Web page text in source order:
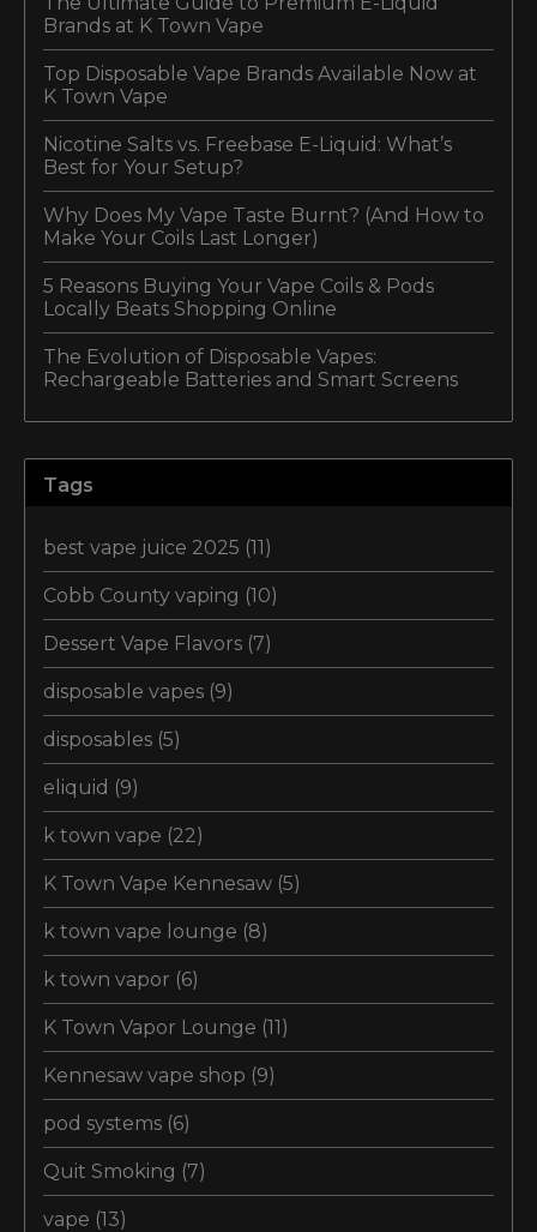
Brands at K Town Vape
Top Disposable Vape Brands Available Now at
K Town Vape
Nicotine Salts vs. Freebase E-Liquid: What’s
Best for Your Setup?
Why Does My Vape Taste Burnt? (And How to
Make Your Coils Last Longer)
5 Reasons Buying Your Vape Coils & Pods
Locally Beats Shopping Online
The Evolution of Disposable Vapes:
Rechargeable Batteries and Smart Screens
Tags
best vape juice 2025 (11)
Cobb County vaping (10)
Dessert Vape Flavors (7)
disposable vapes (9)
disposables (5)
eliquid (9)
k town vape (22)
K Town Vape Kennesaw (5)
k town vape lounge (8)
k town vapor (6)
K Town Vapor Lounge (11)
Kennesaw vape shop (9)
pod systems (6)
Quit Smoking (7)
vape (13)